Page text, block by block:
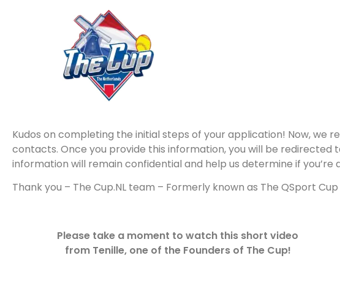
Kudos on completing the initial steps of your application! Now, we
contacts. Once you provide this information, you will be redirected
information will remain confidential and help us determine if
Thank you – The Cup.NL team – Formerly known as The QSport
Please take a moment to watch this short video
from Tenille, one of the Founders of The Cup!